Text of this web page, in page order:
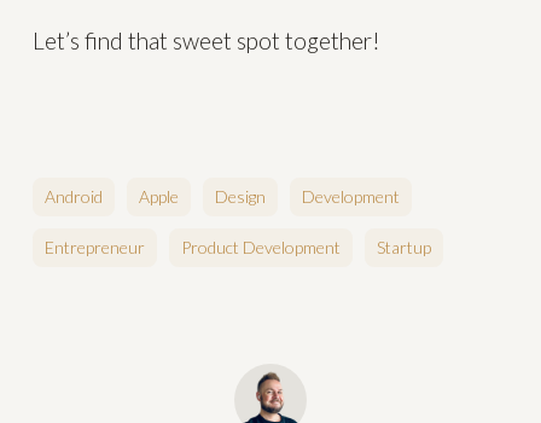
Let’s find that sweet spot together!
Android Apple Design Development
Entrepreneur Product Development Startup